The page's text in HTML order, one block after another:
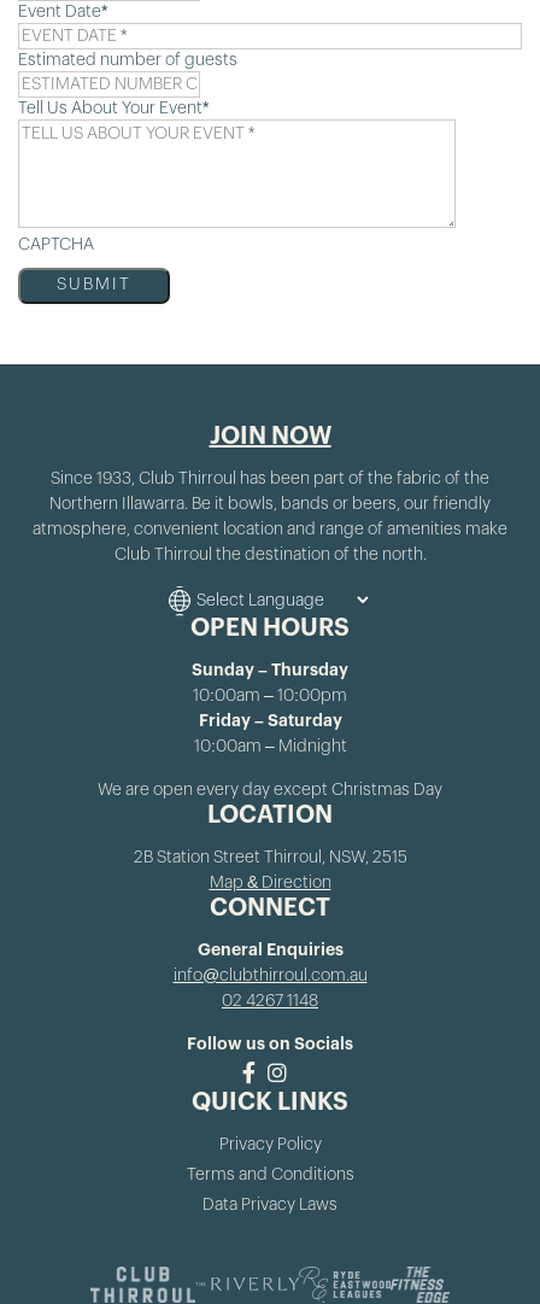
Event Date*
Estimated number of guests
Tell Us About Your Event*
CAPTCHA
JOIN NOW
Since 1933, Club Thirroul has been part of the fabric of the
Northern Illawarra. Be it bowls, bands or beers, our friendly
atmosphere, convenient location and range of amenities make
Club Thirroul the destination of the north.
OPEN HOURS
Sunday – Thursday
10:00am – 10:00pm
Friday – Saturday
10:00am – Midnight
We are open every day except Christmas Day
LOCATION
2B Station Street Thirroul, NSW, 2515
Map & Direction
CONNECT
General Enquiries
info@clubthirroul.com.au
02 4267 1148
Follow us on Socials
QUICK LINKS
Privacy Policy
Terms and Conditions
Data Privacy Laws